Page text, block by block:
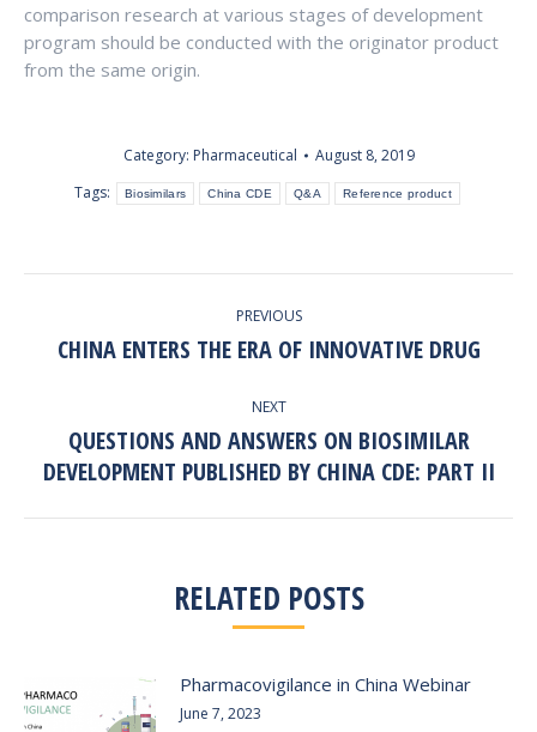
comparison research at various stages of development
program should be conducted with the originator product
from the same origin.
Category: Pharmaceutical
August 8, 2019
Tags:
Biosimilars China CDE Q&A Reference product
NAVIGATION
PREVIOUS
Previous
CHINA ENTERS THE ERA OF INNOVATIVE DRUG
NEXT
Next
post:
QUESTIONS AND ANSWERS ON BIOSIMILAR
DEVELOPMENT PUBLISHED BY CHINA CDE: PART II
RELATED POSTS
Pharmacovigilance in China Webinar
June 7, 2023